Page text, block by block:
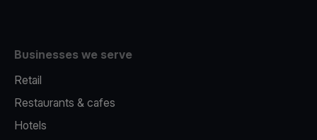
Businesses we serve
Retail
Restaurants & cafes
Hotels